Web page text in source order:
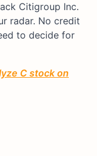
Citigroup Inc.
radar. No credit
to decide for
C stock on